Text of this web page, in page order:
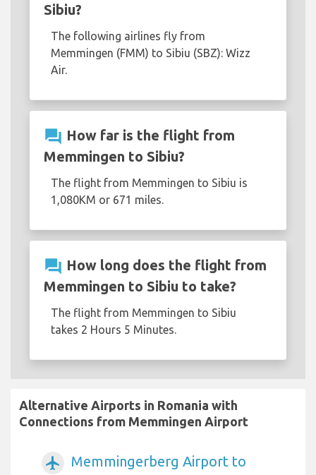
Sibiu?
The following airlines fly from
Memmingen (FMM) to Sibiu (SBZ): Wizz
Air.
question_answer How far is the flight from
Memmingen to Sibiu?
The flight from Memmingen to Sibiu is
1,080KM or 671 miles.
question_answer How long does the flight from
Memmingen to Sibiu to take?
The flight from Memmingen to Sibiu
takes 2 Hours 5 Minutes.
Alternative Airports in Romania with
Connections from Memmingen Airport
airplanemode_active Memmingerberg Airport to